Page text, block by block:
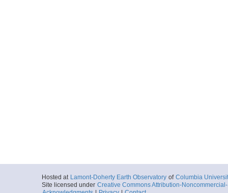
Hosted at Lamont-Doherty Earth Observatory of Columbia
Site licensed under Creative Commons Attribution-